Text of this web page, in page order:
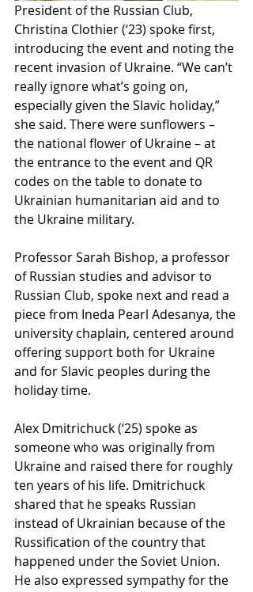
President of the Russian Club,
Christina Clothier (‘23) spoke first,
introducing the event and noting the
recent invasion of Ukraine. “We can’t
really ignore what’s going on,
especially given the Slavic holiday,”
she said. There were sunflowers –
the national flower of Ukraine – at
the entrance to the event and QR
codes on the table to donate to
Ukrainian humanitarian aid and to
the Ukraine military.
Professor Sarah Bishop, a professor
of Russian studies and advisor to
Russian Club, spoke next and read a
piece from Ineda Pearl Adesanya, the
university chaplain, centered around
offering support both for Ukraine
and for Slavic peoples during the
holiday time.
Alex Dmitrichuck (‘25) spoke as
someone who was originally from
Ukraine and raised there for roughly
ten years of his life. Dmitrichuck
shared that he speaks Russian
instead of Ukrainian because of the
Russification of the country that
happened under the Soviet Union.
He also expressed sympathy for the